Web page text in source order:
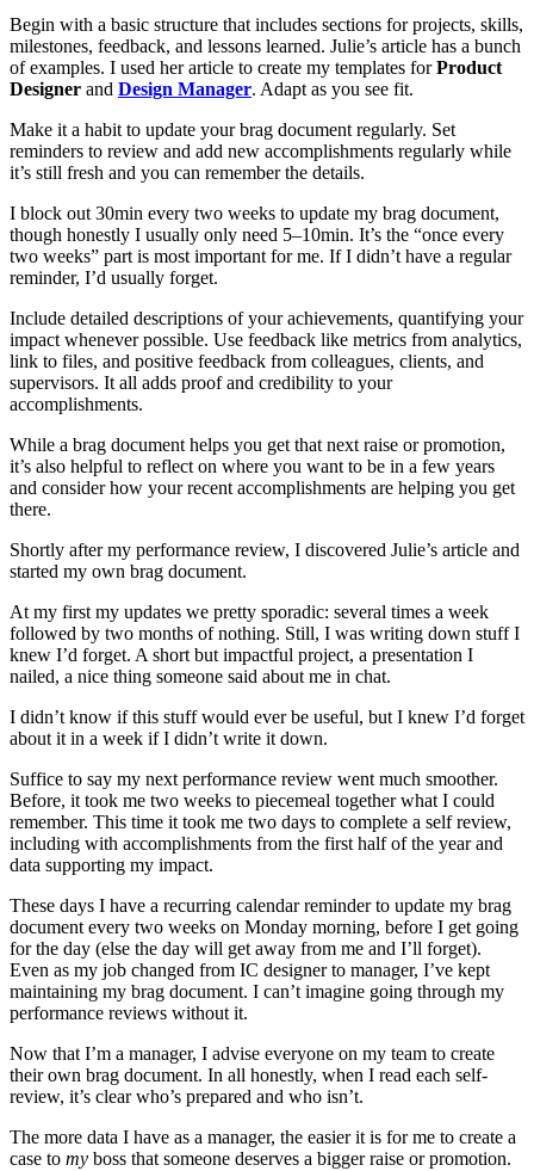
Begin with a basic structure that includes sections for projects, skills,
milestones, feedback, and lessons learned. Julie’s article has a bunch
of examples. I used her article to create my templates forProduct
Designer and Design Manager. Adapt as you see fit.
Make it a habit to update your brag document regularly. Set
reminders to review and add new accomplishments regularly while
it’s still fresh and you can remember the details.
I block out 30min every two weeks to update my brag document,
though honestly I usually only need 5–10min. It’s the “once every
two weeks” part is most important for me. If I didn’t have a regular
reminder, I’d usually forget.
Include detailed descriptions of your achievements, quantifying your
impact whenever possible. Use feedback like metrics from analytics,
link to files, and positive feedback from colleagues, clients, and
supervisors. It all adds proof and credibility to your
accomplishments.
While a brag document helps you get that next raise or promotion,
it’s also helpful to reflect on where you want to be in a few years
and consider how your recent accomplishments are helping you get
there.
Shortly after my performance review, I discovered Julie’s article and
started my own brag document.
At my first my updates we pretty sporadic: several times a week
followed by two months of nothing. Still, I was writing down stuff I
knew I’d forget. A short but impactful project, a presentation I
nailed, a nice thing someone said about me in chat.
I didn’t know if this stuff would ever be useful, but I knew I’d forget
about it in a week if I didn’t write it down.
Suffice to say my next performance review went much smoother.
Before, it took me two weeks to piecemeal together what I could
remember. This time it took me two days to complete a self review,
including with accomplishments from the first half of the year and
data supporting my impact.
These days I have a recurring calendar reminder to update my brag
document every two weeks on Monday morning, before I get going
for the day (else the day will get away from me and I’ll forget).
Even as my job changed from IC designer to manager, I’ve kept
maintaining my brag document. I can’t imagine going through my
performance reviews without it.
Now that I’m a manager, I advise everyone on my team to create
their own brag document. In all honestly, when I read each self-
review, it’s clear who’s prepared and who isn’t.
The more data I have as a manager, the easier it is for me to create a
case to my boss that someone deserves a bigger raise or promotion.